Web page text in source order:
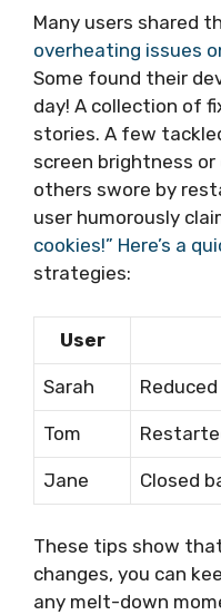
Many users shared
overheating issues
Some found their
day! A collection of
stories. A few
screen brightness
others swore by
user humorously
cookies!” Here’s a
strategies:
User
Sarah
Tom
Jane Closed
These tips show
changes, you can
any melt-down